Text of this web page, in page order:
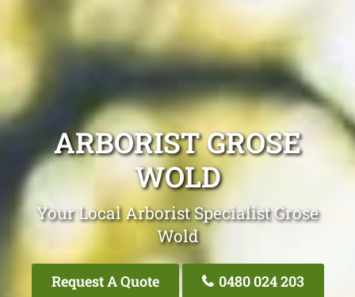
ARBORIST GROSE
WOLD
Your Local Arborist Specialist Grose
Wold
Request A Quote 0480 024 203